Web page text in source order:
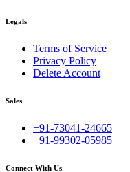
Legals
Terms of Service
Privacy Policy
Delete Account
Sales
+91-73041-24665
+91-99302-05985
Connect With Us